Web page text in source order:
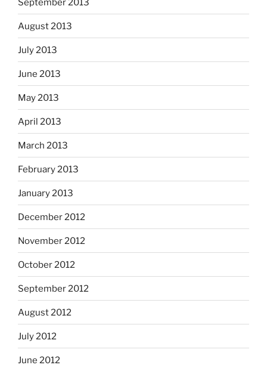
August 2013
July 2013
June 2013
May 2013
April 2013
March 2013
February 2013
January 2013
December 2012
November 2012
October 2012
September 2012
August 2012
July 2012
June 2012